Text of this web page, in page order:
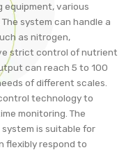
various
system can handle a
as nitrogen,
strict control of nutrient
can reach 5 to 100
of different scales.
technology to
monitoring. The
is suitable for
flexibly respond to